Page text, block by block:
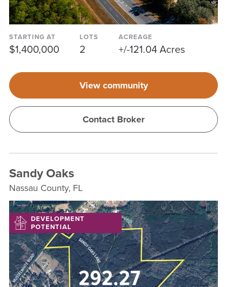
STARTING AT
$1,400,000
LOTS
2
ACREAGE
+/-121.04 Acres
View community
Contact Broker
Sandy Oaks
Nassau County, FL
DEVELOPMENT
POTENTIAL